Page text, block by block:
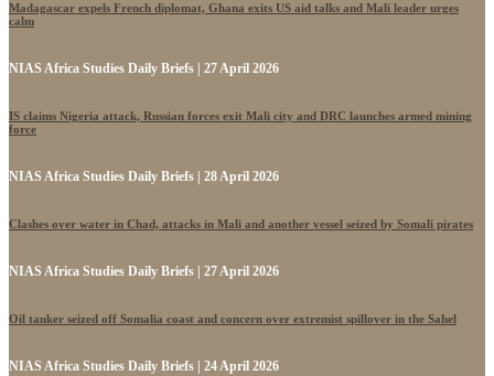
Madagascar expels French diplomat, Ghana exits US aid talks and Mali leader urges
calm
NIAS Africa Studies Daily Briefs | 27 April 2026
IS claims Nigeria attack, Russian forces exit Mali city and DRC launches armed mining
force
NIAS Africa Studies Daily Briefs | 28 April 2026
Clashes over water in Chad, attacks in Mali and another vessel seized by Somali pirates
NIAS Africa Studies Daily Briefs | 27 April 2026
Oil tanker seized off Somalia coast and concern over extremist spillover in the Sahel
NIAS Africa Studies Daily Briefs | 24 April 2026